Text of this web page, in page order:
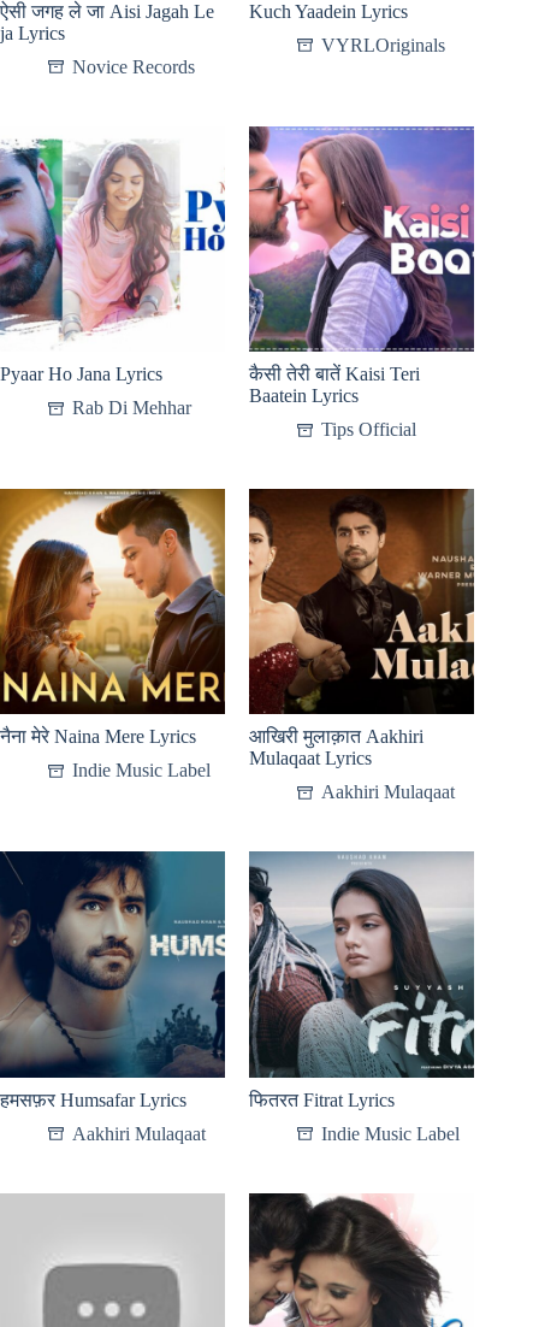
ऐसी जगह ले जा Aisi Jagah Le
ja Lyrics
Novice Records
Kuch Yaadein Lyrics
VYRLOriginals
Pyaar Ho Jana Lyrics
Rab Di Mehhar
कैसी तेरी बातें Kaisi Teri
Baatein Lyrics
Tips Official
नैना मेरे Naina Mere Lyrics
Indie Music Label
आखिरी मुलाक़ात Aakhiri
Mulaqaat Lyrics
Aakhiri Mulaqaat
हमसफ़र Humsafar Lyrics
Aakhiri Mulaqaat
फितरत Fitrat Lyrics
Indie Music Label